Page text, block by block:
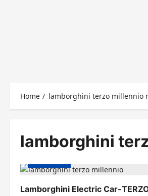
Home lamborghini terzo millennio
lamborghini
Electric Cars
Lamborghini Electric Car-